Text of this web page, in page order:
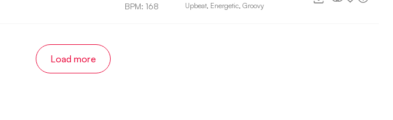
BPM: 168
Upbeat Energetic ,Groovy
Load more